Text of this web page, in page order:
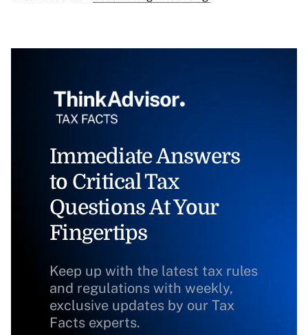
Immediate Answers
to Critical Tax
Questions At Your
Fingertips
Keep up with the latest tax rules
and regulations with weekly,
exclusive updates by our Tax
Facts experts.